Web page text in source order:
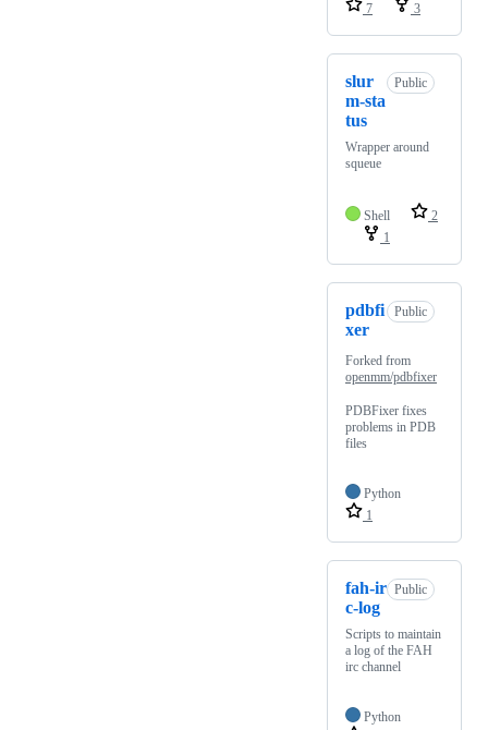
7
3
slur
m-sta
tus
Public
Wrapper around
squeue
Shell
2
1
pdbfi
xer
Public
Forked from
openmm/pdbfixer
PDBFixer fixes
problems in PDB
files
Python
1
fah-ir
c-log
Public
Scripts to maintain
a log of the FAH
irc channel
Python